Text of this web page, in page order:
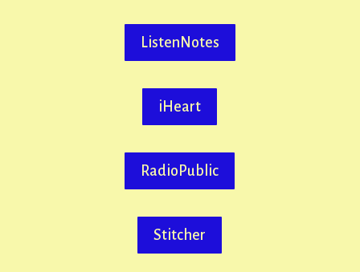
ListenNotes
iHeart
RadioPublic
Stitcher